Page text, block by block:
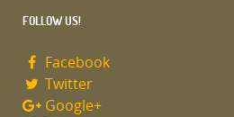
FOLLOW US!
Facebook
Twitter
Google+